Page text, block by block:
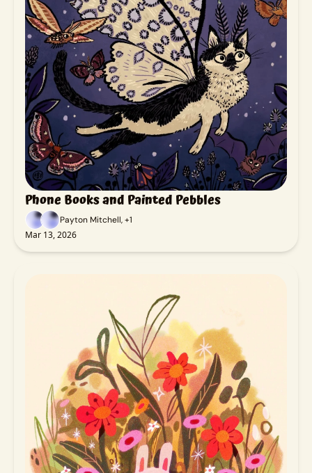
Phone Books and Painted Pebbles
Payton Mitchell, +1
Mar 13, 2026